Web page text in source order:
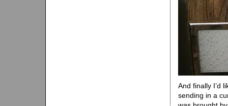
And finally I’d
sending in a